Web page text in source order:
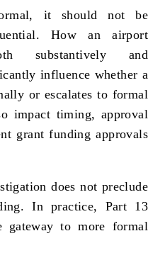
it should not be
How an airport
substantively and
influence whether a
or escalates to formal
impact timing, approval
grant funding approvals
does not preclude
In practice, Part 13
gateway to more formal